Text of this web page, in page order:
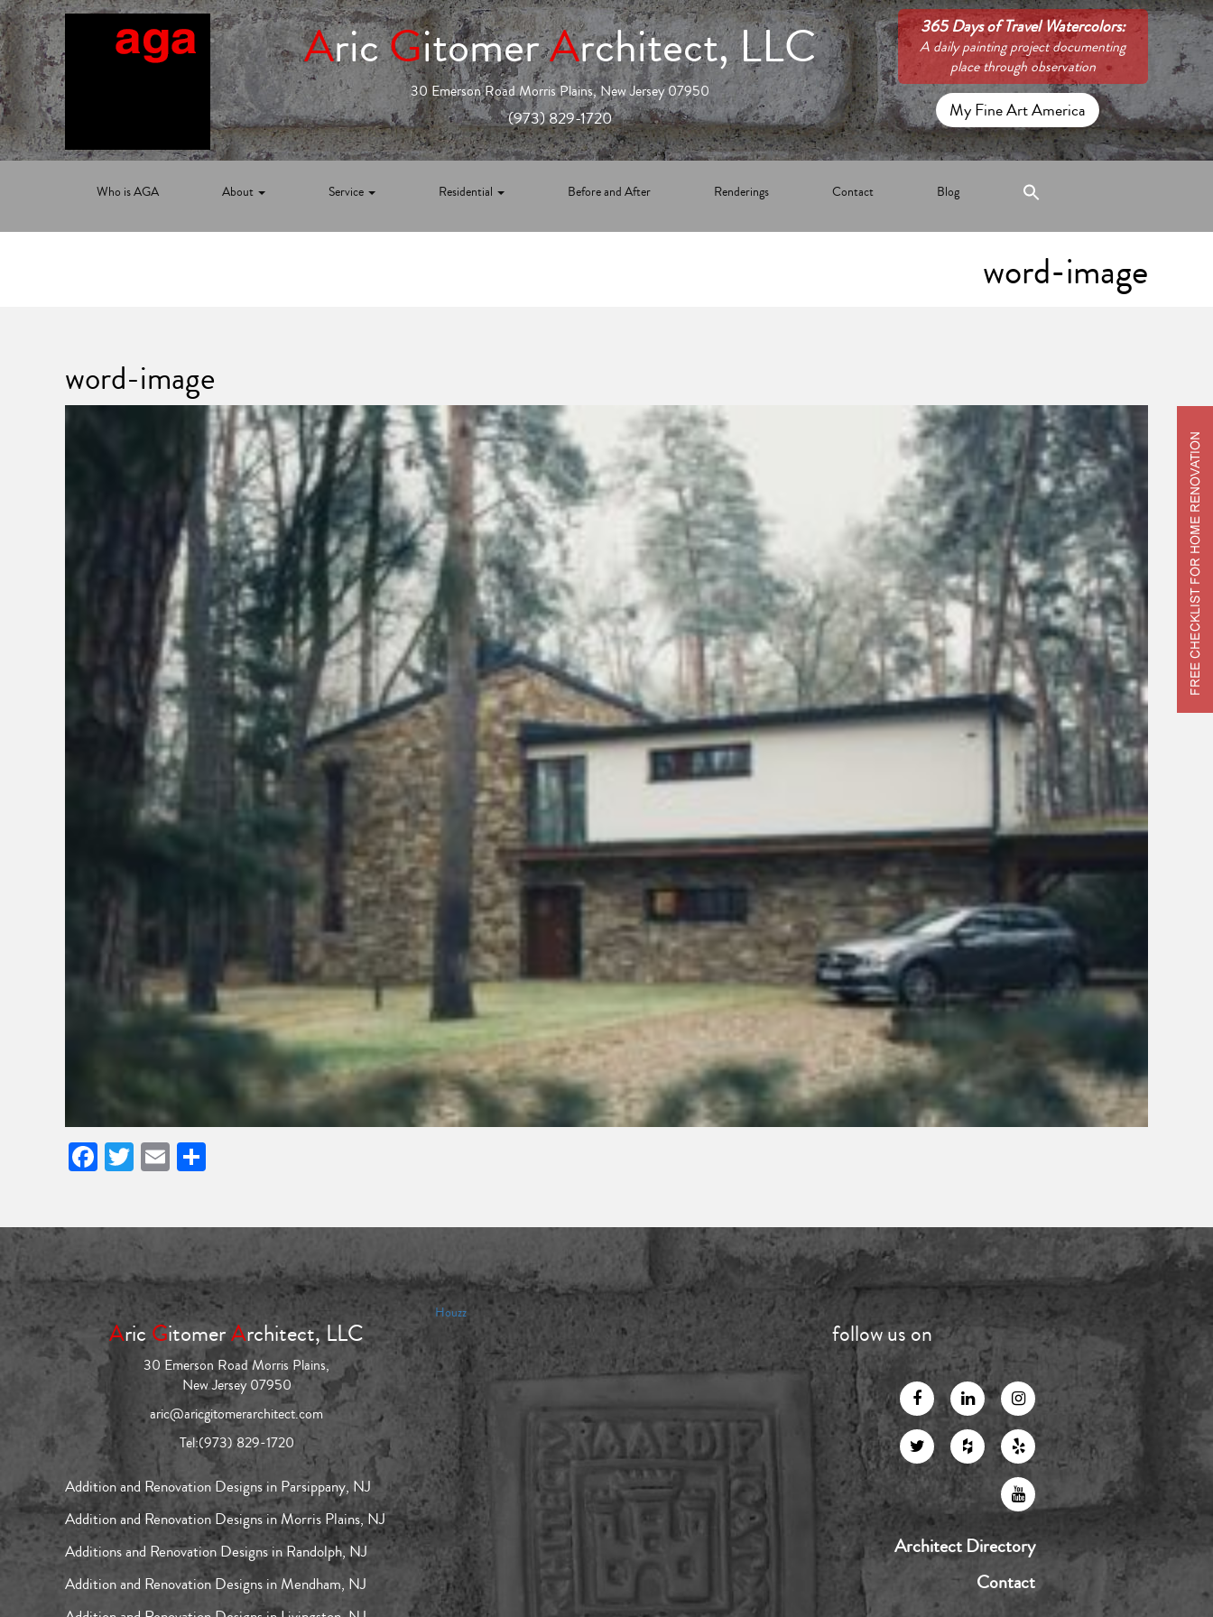
AricGitomerArchitect, LLC
30 Emerson Road Morris Plains, New Jersey 07950
(973) 829-1720
365 Days of Travel Watercolors:
A daily painting project documenting
place through observation
My Fine Art America
Who is AGA About Service Residential Before and After Renderings Contact Blog
word-image
word-image
Facebook
Twitter
Email
AricGitomerArchitect, LLC
30 Emerson Road Morris Plains,
New Jersey 07950
aric@aricgitomerarchitect.com
Tel:(973) 829-1720
Addition and Renovation Designs in Parsippany, NJ
Addition and Renovation Designs in Morris Plains, NJ
Additions and Renovation Designs in Randolph, NJ
Addition and Renovation Designs in Mendham, NJ
Houzz
follow us on
Architect Directory
Contact